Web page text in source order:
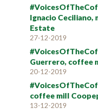
Ignacio
Estate
27-12-2019
Guerrero, coffee
20-12-2019
coffee mill
13-12-2019